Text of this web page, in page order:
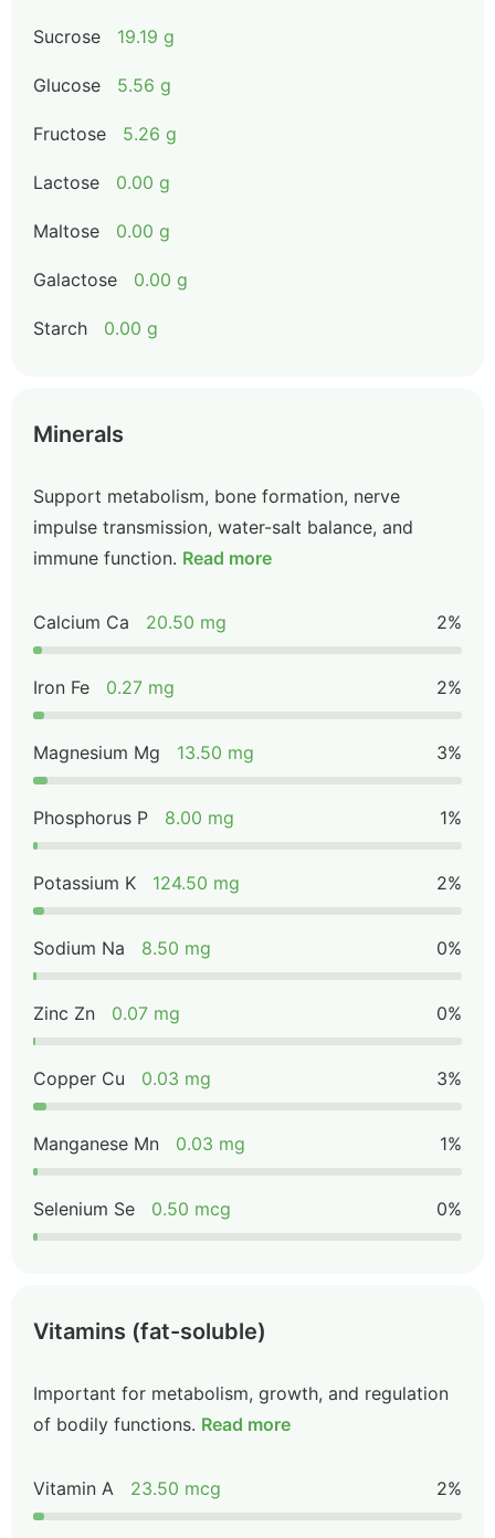
Sucrose 19.19 g
Glucose 5.56 g
Fructose 5.26 g
Lactose 0.00 g
Maltose 0.00 g
Galactose 0.00 g
Starch 0.00 g
Minerals
Support metabolism, bone formation, nerve
impulse transmission, water-salt balance, and
immune function. Read more
Calcium Ca 20.50 mg 2%
Iron Fe 0.27 mg 2%
Magnesium Mg 13.50 mg 3%
Phosphorus P 8.00 mg 1%
Potassium K 124.50 mg 2%
Sodium Na 8.50 mg 0%
Zinc Zn 0.07 mg 0%
Copper Cu 0.03 mg 3%
Manganese Mn 0.03 mg 1%
Selenium Se 0.50 mcg 0%
Vitamins (fat-soluble)
Important for metabolism, growth, and regulation
of bodily functions. Read more
Vitamin A 23.50 mcg 2%